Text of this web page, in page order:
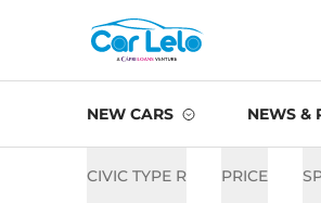
NEW CARS NEWS &
CIVIC TYPE R PRICE